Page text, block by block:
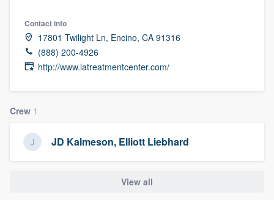
Contact info
17801 Twilight Ln, Encino, CA 91316
(888) 200-4926
http://www.latreatmentcenter.com/
Crew 1
JD Kalmeson, Elliott Liebhard
View all